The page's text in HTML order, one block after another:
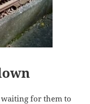
for them to